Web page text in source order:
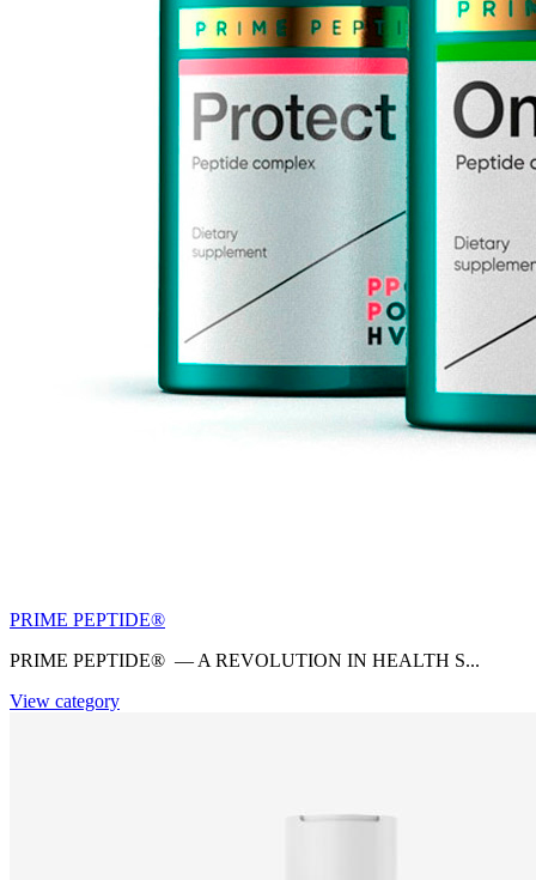
PRIME PEPTIDE®
PRIME PEPTIDE® — A REVOLUTION IN HEALTH S...
View category